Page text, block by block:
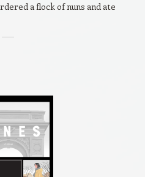
a flock of nuns and ate